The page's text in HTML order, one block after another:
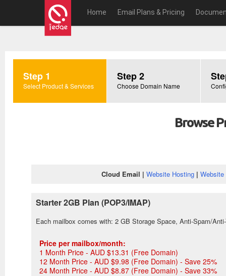
Home Email Plans & Pricing
Step 1
Select Product & Services
Step 2
Choose Domain Name
Browse
Cloud Email | Website Hosting |
Starter 2GB Plan (POP3/IMAP)
Each mailbox comes with: 2 GB Storage Space, Anti-Spam/
Price per mailbox/month:
1 Month Price - AUD $13.31 (Free Domain)
12 Month Price - AUD $9.98 (Free Domain) - Save 25%
24 Month Price - AUD $8.87 (Free Domain) - Save 33%